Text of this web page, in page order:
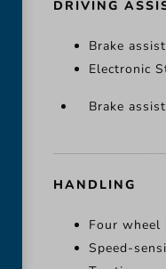
DRIVING
Brake assist
Electronic
Brake assist
HANDLING
Four wheel
Speed-